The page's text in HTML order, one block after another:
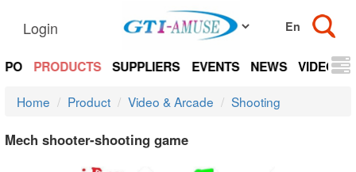
Login
PRODUCTS SUPPLIERS EVENTS NEWS VIDEOS
Home Product Video & Arcade Shooting
Mech shooter-shooting game